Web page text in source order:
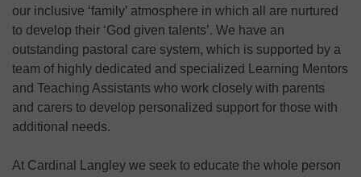
our inclusive ‘family’ atmosphere in which all are nurtured
to develop their ‘God given talents’. We have an
outstanding pastoral care system, which is supported by a
team of highly dedicated and specialized Learning Mentors
and Teaching Assistants who work closely with parents
and carers to develop personalized support for those with
additional needs.
At Cardinal Langley we seek to educate the whole person